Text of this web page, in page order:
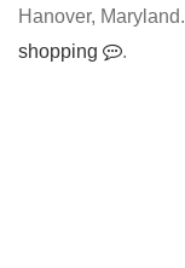
Hanover, Maryland.
shopping
.